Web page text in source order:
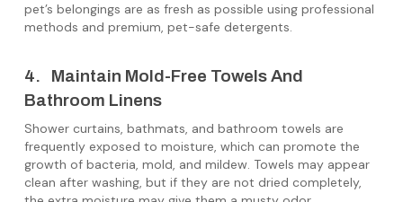
pet’s belongings are as fresh as possible using professional
methods and premium, pet-safe detergents.
4. Maintain Mold-Free Towels And
Bathroom Linens
Shower curtains, bathmats, and bathroom towels are
frequently exposed to moisture, which can promote the
growth of bacteria, mold, and mildew. Towels may appear
clean after washing, but if they are not dried completely,